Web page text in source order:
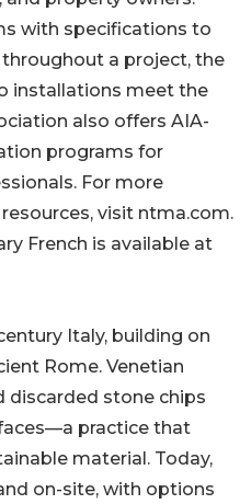
with specifications to
a project, the
installations meet the
also offers AIA-
programs for
For more
visit ntma.com.
French is available at
Italy, building on
Rome. Venetian
discarded stone chips
practice that
material. Today,
on-site, with options